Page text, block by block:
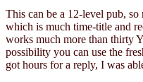
This can be a 12-level pub,
which is much time-title and
works much more than thirty
possibility you can use the
got hours for a reply, I was